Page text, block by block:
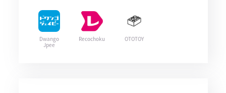
Dwango
Jpee
Recochoku OTOTOY